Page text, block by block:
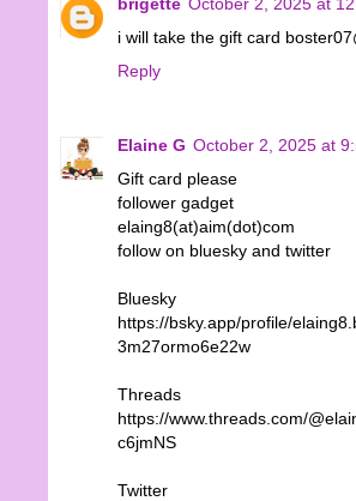
i will take the gift card
Reply
Elaine G October 2, 2025 at
Gift card please
follower gadget
elaing8(at)aim(dot)com
follow on bluesky and twitter
https://bsky.app/profile/
3m27ormo6e22w
https://www.threads.com/
c6jmNS